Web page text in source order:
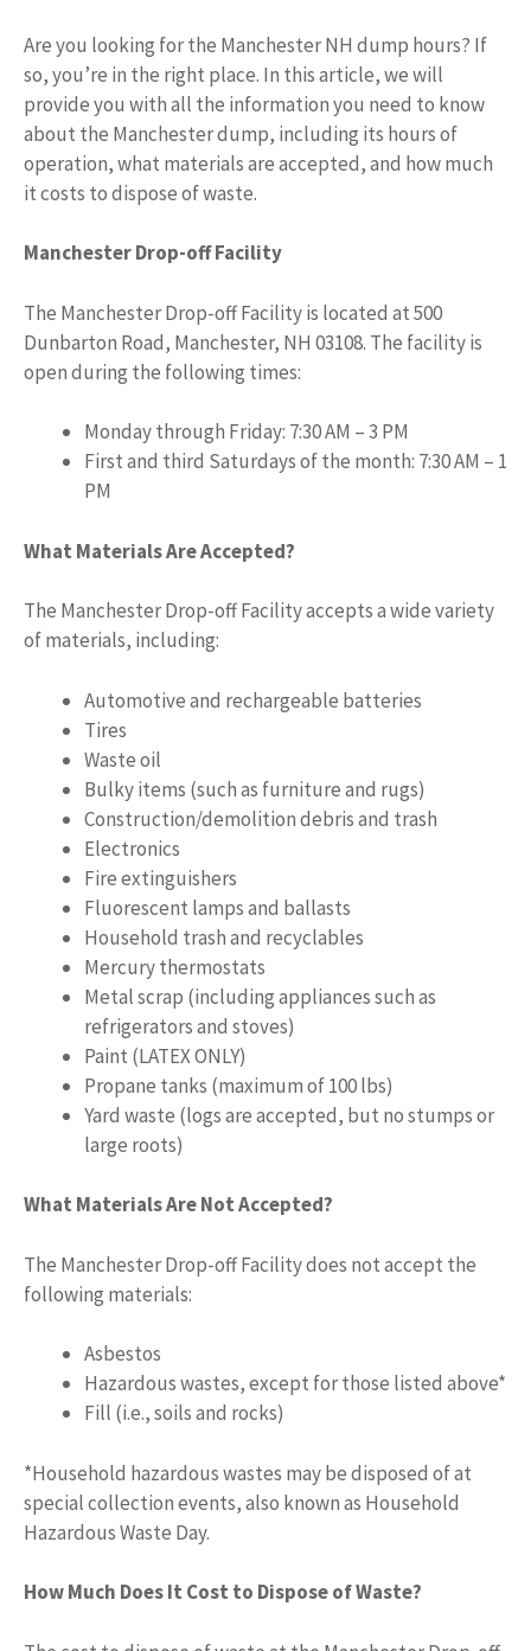
Are you looking for the Manchester NH dump hours? If
so, you’re in the right place. In this article, we will
provide you with all the information you need to know
about the Manchester dump, including its hours of
operation, what materials are accepted, and how much
it costs to dispose of waste.
Manchester Drop-off Facility
The Manchester Drop-off Facility is located at 500
Dunbarton Road, Manchester, NH 03108. The facility is
open during the following times:
Monday through Friday: 7:30 AM – 3 PM
First and third Saturdays of the month: 7:30 AM – 1
PM
What Materials Are Accepted?
The Manchester Drop-off Facility accepts a wide variety
of materials, including:
Automotive and rechargeable batteries
Tires
Waste oil
Bulky items (such as furniture and rugs)
Construction/demolition debris and trash
Electronics
Fire extinguishers
Fluorescent lamps and ballasts
Household trash and recyclables
Mercury thermostats
Metal scrap (including appliances such as
refrigerators and stoves)
Paint (LATEX ONLY)
Propane tanks (maximum of 100 lbs)
Yard waste (logs are accepted, but no stumps or
large roots)
What Materials Are Not Accepted?
The Manchester Drop-off Facility does not accept the
following materials:
Asbestos
Hazardous wastes, except for those listed above*
Fill (i.e., soils and rocks)
*Household hazardous wastes may be disposed of at
special collection events, also known as Household
Hazardous Waste Day.
How Much Does It Cost to Dispose of Waste?